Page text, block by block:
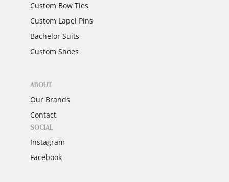
Custom Bow Ties
Custom Lapel Pins
Bachelor Suits
Custom Shoes
ABOUT
Our Brands
Contact
SOCIAL
Instagram
Facebook